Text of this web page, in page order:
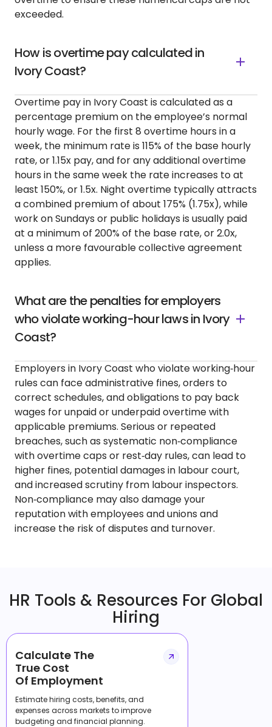
exceeded.
How is overtime pay calculated in
Ivory Coast?
Overtime pay in Ivory Coast is calculated as a
percentage premium on the employee’s normal
hourly wage. For the first 8 overtime hours in a
week, the minimum rate is 115% of the base hourly
rate, or 1.15x pay, and for any additional overtime
hours in the same week the rate increases to at
least 150%, or 1.5x. Night overtime typically attracts
a combined premium of about 175% (1.75x), while
work on Sundays or public holidays is usually paid
at a minimum of 200% of the base rate, or 2.0x,
unless a more favourable collective agreement
applies.
What are the penalties for employers
who violate working-hour laws in Ivory
Coast?
Employers in Ivory Coast who violate working‑hour
rules can face administrative fines, orders to
correct schedules, and obligations to pay back
wages for unpaid or underpaid overtime with
applicable premiums. Serious or repeated
breaches, such as systematic non‑compliance
with overtime caps or rest‑day rules, can lead to
higher fines, potential damages in labour court,
and increased scrutiny from labour inspectors.
Non‑compliance may also damage your
reputation with employees and unions and
increase the risk of disputes and turnover.
HR Tools & Resources For Global
Hiring
Calculate The
True Cost
Of Employment
Estimate hiring costs, benefits, and
expenses across markets to improve
budgeting and financial planning.